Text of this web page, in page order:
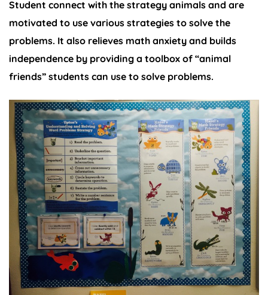
Student connect with the strategy animals and are
motivated to use various strategies to solve the
problems. It also relieves math anxiety and builds
independence by providing a toolbox of “animal
friends” students can use to solve problems.